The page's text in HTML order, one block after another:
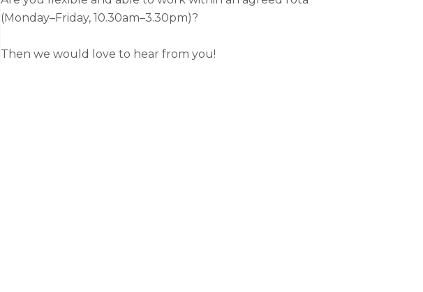
(Monday–Friday, 10.30am–3.30pm)?
Then we would love to hear from you!